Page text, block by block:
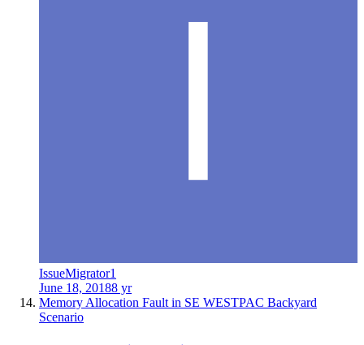
IssueMigrator1
June 18, 20188 yr
Memory Allocation Fault in SE WESTPAC Backyard
Scenario